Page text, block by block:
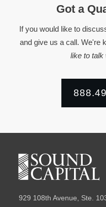
Got a
If you would like to
and give us a call. We're
like to talk
929 108th Avenue, Ste.